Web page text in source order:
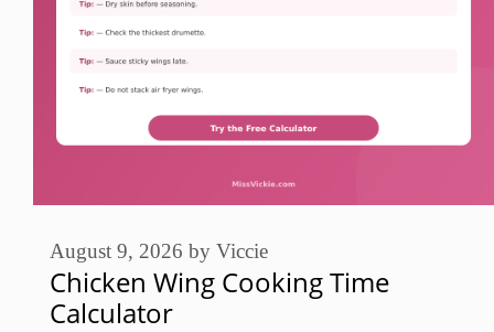
Chicken Wing Cooking Time
Calculator
August 9, 2026 by Viccie